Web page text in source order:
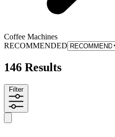
Coffee Machines
RECOMMENDED
146 Results
Filter